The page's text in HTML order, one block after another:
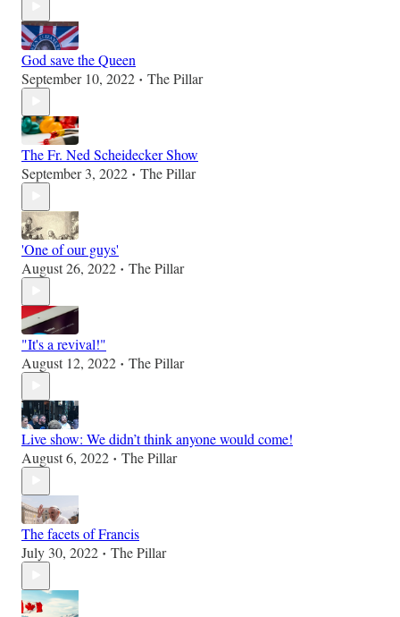
God save the Queen
September 10, 2022 • The Pillar
The Fr. Ned Scheidecker Show
September 3, 2022 • The Pillar
'One of our guys'
August 26, 2022 • The Pillar
"It's a revival!"
August 12, 2022 • The Pillar
Live show: We didn’t think anyone would come!
August 6, 2022 • The Pillar
The facets of Francis
July 30, 2022 • The Pillar